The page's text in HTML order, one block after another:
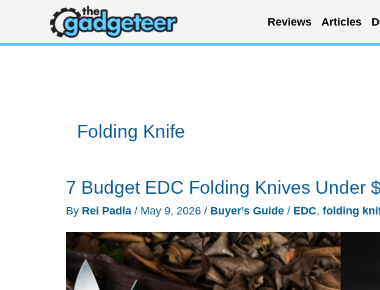
content
Reviews Articles
Folding Knife
7 Budget EDC Folding Knives Under
By Rei Padla / May 9, 2026 / Buyer's Guide / EDC, folding